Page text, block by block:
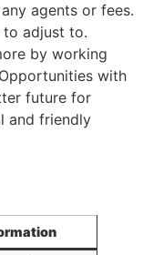
agents or fees.
to adjust to.
by working
with
future for
and friendly